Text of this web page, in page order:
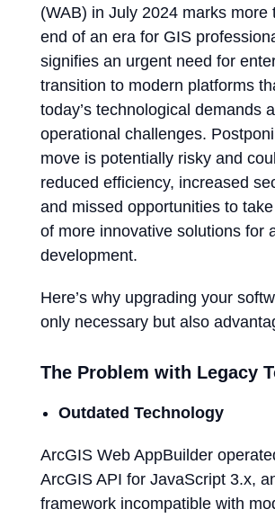
(WAB) in July 2024 marks more
end of an era for GIS
signifies an urgent need for
transition to modern platforms
today’s technological demands
operational challenges.
move is potentially risky and
reduced efficiency, increased
and missed opportunities to
of more innovative solutions for
development.
Here’s why upgrading your
only necessary but also
The Problem with Legacy
Outdated Technology
ArcGIS Web AppBuilder
ArcGIS API for JavaScript 3.x,
framework incompatible with